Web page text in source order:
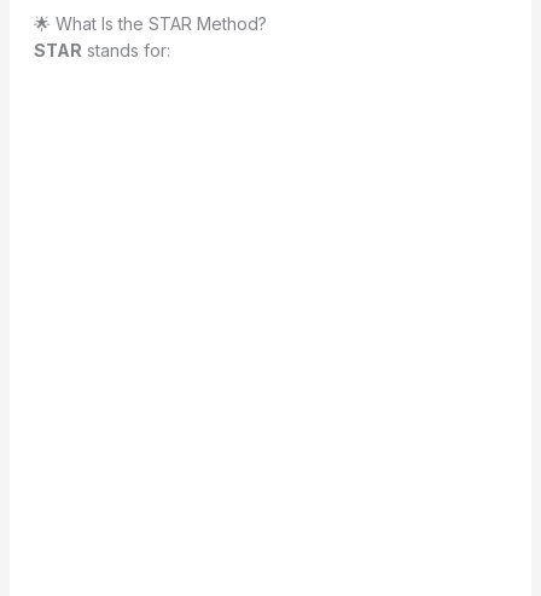
🌟 What Is the STAR Method?
STAR stands for: